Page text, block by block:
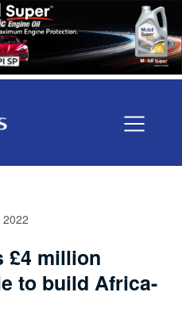
2022
£4 million
to build Africa-